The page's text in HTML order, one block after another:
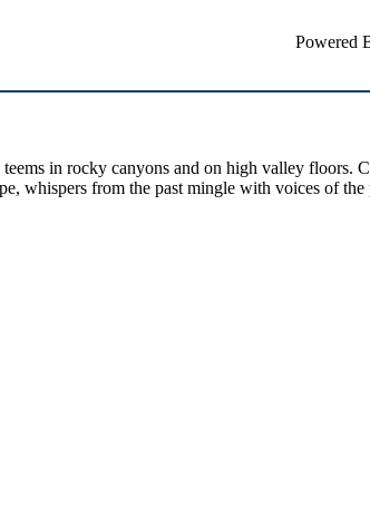
Powered
in rocky canyons and on high valley
whispers from the past mingle with voices of